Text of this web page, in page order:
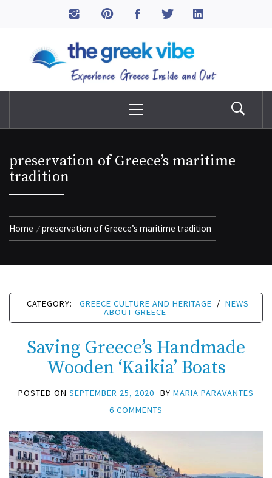
The Greek Vibe
Menu
preservation of Greece’s maritime
tradition
Home preservation of Greece’s maritime tradition
CATEGORY: GREECE CULTURE AND HERITAGE / NEWS
ABOUT GREECE
Saving Greece’s Handmade
Wooden ‘Kaikia’ Boats
POSTED ON SEPTEMBER 25, 2020 BY MARIA PARAVANTES
6 COMMENTS